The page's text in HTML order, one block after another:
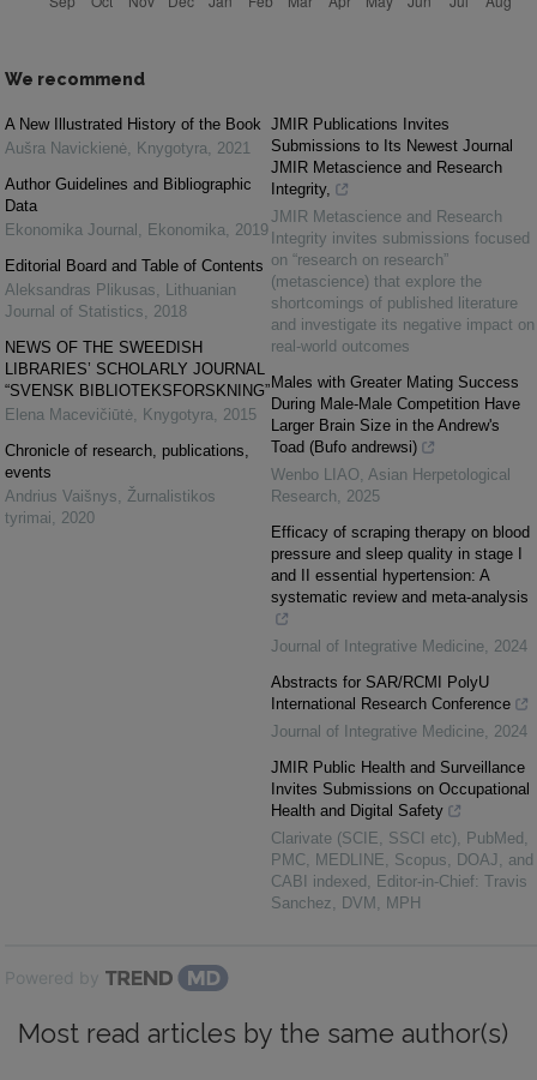
We recommend
A New Illustrated History of the Book
Aušra Navickienė, Knygotyra, 2021
Author Guidelines and Bibliographic
Data
Ekonomika Journal , Ekonomika, 2019
Editorial Board and Table of Contents
Aleksandras Plikusas, Lithuanian
Journal of Statistics, 2018
NEWS OF THE SWEEDISH
LIBRARIES’ SCHOLARLY JOURNAL
“SVENSK BIBLIOTEKSFORSKNING”
Elena Macevičiūtė, Knygotyra, 2015
Chronicle of research, publications,
events
Andrius Vaišnys, Žurnalistikos
tyrimai, 2020
JMIR Publications Invites
Submissions to Its Newest Journal
JMIR Metascience and Research
Integrity,
JMIR Metascience and Research
Integrity invites submissions focused
on “research on research”
(metascience) that explore the
shortcomings of published literature
and investigate its negative impact on
real-world outcomes
Males with Greater Mating Success
During Male-Male Competition Have
Larger Brain Size in the Andrew's
Toad (Bufo andrewsi)
Wenbo LIAO, Asian Herpetological
Research, 2025
Efficacy of scraping therapy on blood
pressure and sleep quality in stage I
and II essential hypertension: A
systematic review and meta-analysis
Journal of Integrative Medicine, 2024
Abstracts for SAR/RCMI PolyU
International Research Conference
Journal of Integrative Medicine, 2024
JMIR Public Health and Surveillance
Invites Submissions on Occupational
Health and Digital Safety
Clarivate (SCIE, SSCI etc), PubMed,
PMC, MEDLINE, Scopus, DOAJ, and
CABI indexed, Editor-in-Chief: Travis
Sanchez, DVM, MPH
Powered by
Most read articles by the same author(s)